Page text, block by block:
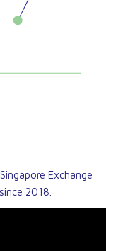
Exchange
2018.